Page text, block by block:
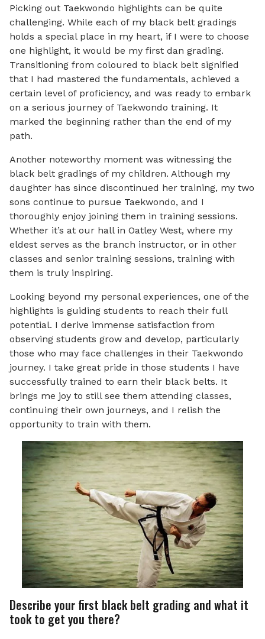
Picking out Taekwondo highlights can be quite
challenging. While each of my black belt gradings
holds a special place in my heart, if I were to choose
one highlight, it would be my first dan grading.
Transitioning from coloured to black belt signified
that I had mastered the fundamentals, achieved a
certain level of proficiency, and was ready to embark
on a serious journey of Taekwondo training. It
marked the beginning rather than the end of my
path.
Another noteworthy moment was witnessing the
black belt gradings of my children. Although my
daughter has since discontinued her training, my two
sons continue to pursue Taekwondo, and I
thoroughly enjoy joining them in training sessions.
Whether it’s at our hall in Oatley West, where my
eldest serves as the branch instructor, or in other
classes and senior training sessions, training with
them is truly inspiring.
Looking beyond my personal experiences, one of the
highlights is guiding students to reach their full
potential. I derive immense satisfaction from
observing students grow and develop, particularly
those who may face challenges in their Taekwondo
journey. I take great pride in those students I have
successfully trained to earn their black belts. It
brings me joy to still see them attending classes,
continuing their own journeys, and I relish the
opportunity to train with them.
Describe your first black belt grading and what it
took to get you there?